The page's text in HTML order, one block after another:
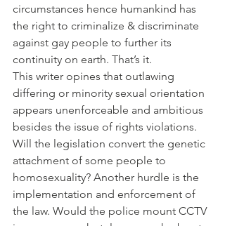
circumstances hence humankind has
the right to criminalize & discriminate
against gay people to further its
continuity on earth. That’s it.
This writer opines that outlawing
differing or minority sexual orientation
appears unenforceable and ambitious
besides the issue of rights violations.
Will the legislation convert the genetic
attachment of some people to
homosexuality? Another hurdle is the
implementation and enforcement of
the law. Would the police mount CCTV